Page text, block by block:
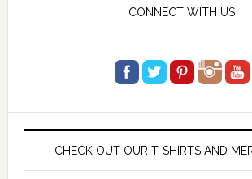
CONNECT WITH US
CHECK OUT OUR T-SHIRTS AND